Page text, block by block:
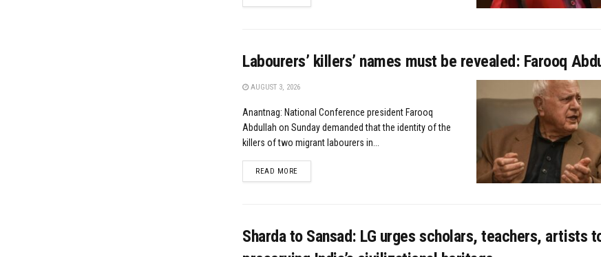
Labourers’ killers’ names must be revealed: Farooq
AUGUST 3, 2026
Anantnag: National Conference president Farooq
Abdullah on Sunday demanded that the identity of the
killers of two migrant labourers in...
READ MOREDETAILS
Sharda to Sansad: LG urges scholars, teachers, artists